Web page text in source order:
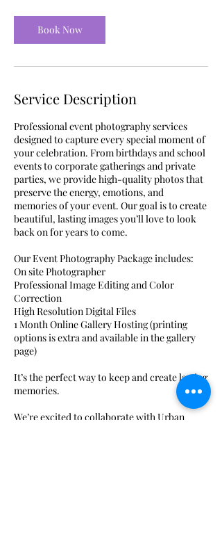
r
Book Now
Service Description
Professional event photography services
designed to capture every special moment of
your celebration. From birthdays and school
events to corporate gatherings and private
parties, we provide high-quality photos that
preserve the energy, emotions, and
memories of your event. Our goal is to create
beautiful, lasting images you’ll love to look
back on for years to come.
Our Event Photography Package includes:
On site Photographer
Professional Image Editing and Color
Correction
High Resolution Digital Files
1 Month Online Gallery Hosting (printing
options is extra and available in the gallery
page)
It’s the perfect way to keep and create lasting
memories.
We’re excited to collaborate with Urban